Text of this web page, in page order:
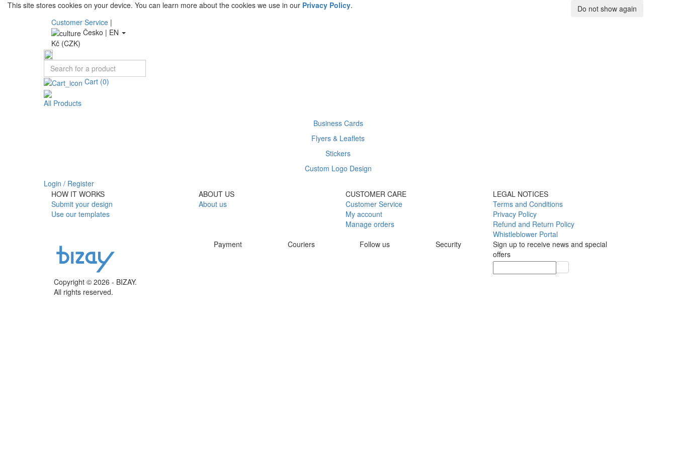
This site stores cookies on your device. You can learn more about the cookies we use in our Privacy Policy.
Do not show again
Customer Service |
Česko | EN
Kč (CZK)
Cart (0)
All Products
Business Cards
Flyers & Leaflets
Stickers
Custom Logo Design
Login / Register
HOW IT WORKS
Submit your design
Use our templates
ABOUT US
About us
CUSTOMER CARE
Customer Service
My account
Manage orders
LEGAL NOTICES
Terms and Conditions
Privacy Policy
Refund and Return Policy
Whistleblower Portal
Copyright © 2026 - BIZAY.
All rights reserved.
Payment Couriers Follow us Security
Sign up to receive news and special
offers